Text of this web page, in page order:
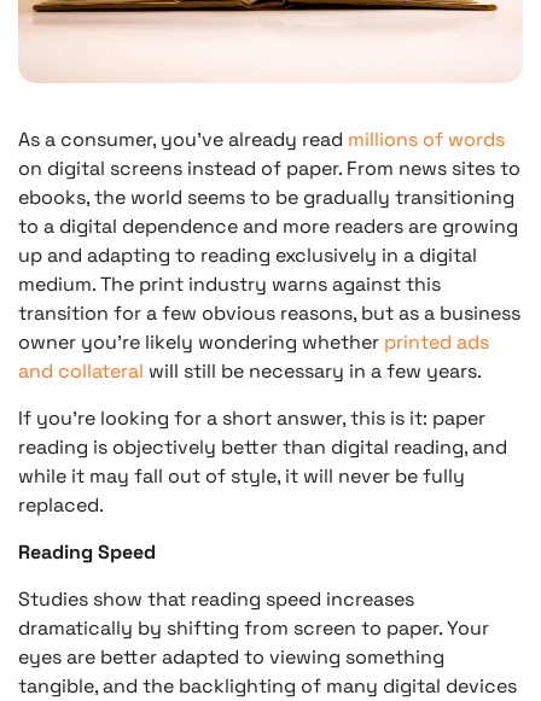
As a consumer, you’ve already read millions of words
on digital screens instead of paper. From news sites to
ebooks, the world seems to be gradually transitioning
to a digital dependence and more readers are growing
up and adapting to reading exclusively in a digital
medium. The print industry warns against this
transition for a few obvious reasons, but as a business
owner you’re likely wondering whether printed ads
and collateral will still be necessary in a few years.
If you’re looking for a short answer, this is it: paper
reading is objectively better than digital reading, and
while it may fall out of style, it will never be fully
replaced.
Reading Speed
Studies show that reading speed increases
dramatically by shifting from screen to paper. Your
eyes are better adapted to viewing something
tangible, and the backlighting of many digital devices